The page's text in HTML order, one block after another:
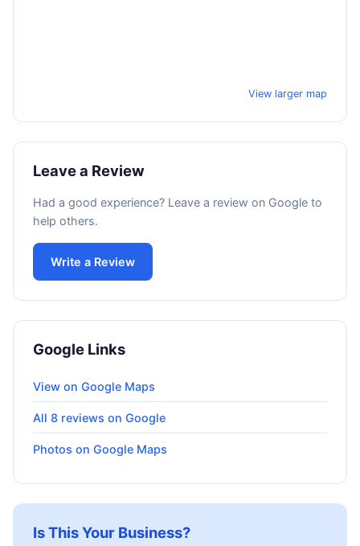
View larger map
Leave a Review
Had a good experience? Leave a review on Google to
help others.
Write a Review
Google Links
View on Google Maps
All 8 reviews on Google
Photos on Google Maps
Is This Your Business?